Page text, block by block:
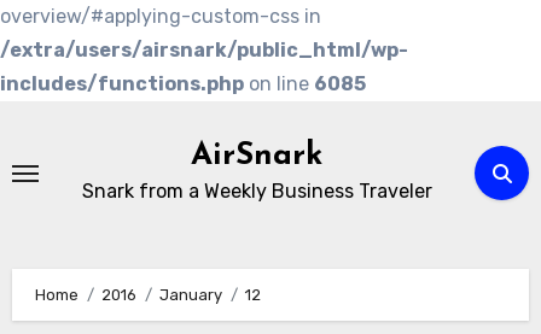
overview/#applying-custom-css in
/extra/users/airsnark/public_html/wp-
includes/functions.php on line 6085
content
AirSnark
Snark from a Weekly Business Traveler
Home 2016 January 12